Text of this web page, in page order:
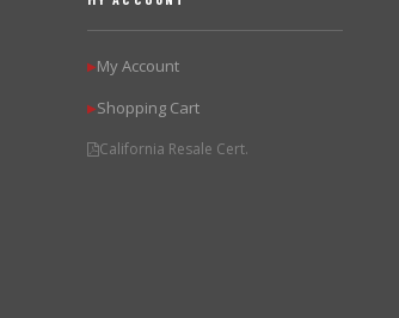
▶My Account
▶Shopping Cart
California Resale Cert.